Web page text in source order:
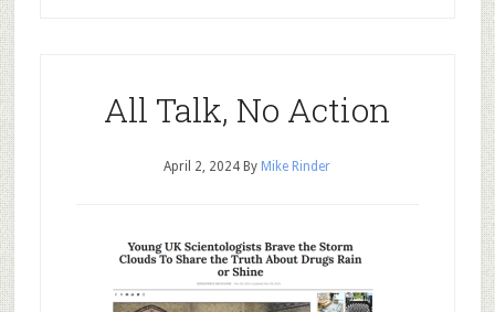
All Talk, No Action
April 2, 2024 By Mike Rinder